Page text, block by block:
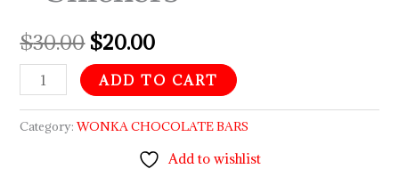
$30.00 $20.00
ADD TO CART
Category:WONKA CHOCOLATE BARS
Add to wishlist